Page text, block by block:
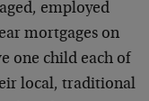
employed
mortgages on
one child each of
local, traditional